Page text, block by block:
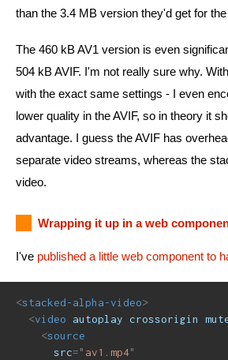
than the 3.4 MB version they'd get for
The 460 kB AV1 version is even
504 kB AVIF. I'm not really sure why.
with the exact same settings - I even
lower quality in the AVIF, so in theory it
advantage. I guess the AVIF has
separate video streams, whereas the
video.
Wrapping it up in a web
I've published a little web component to
<stacked-alpha-video>
<video autoplay crossorigin
<source
src=" av1.mp4"